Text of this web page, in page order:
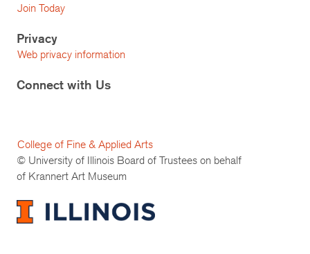
Join Today
Privacy
Web privacy information
Connect with Us
College of Fine & Applied Arts
© University of Illinois Board of Trustees on behalf
of Krannert Art Museum